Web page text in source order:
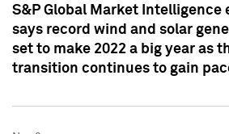
S&P Global Market Intelligence
says record wind and solar
set to make 2022 a big year as
transition continues to gain